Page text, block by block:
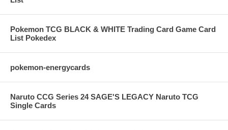
Pokemon TCG BLACK & WHITE Trading Card Game Card
List Pokedex
pokemon-energycards
Naruto CCG Series 24 SAGE'S LEGACY Naruto TCG
Single Cards